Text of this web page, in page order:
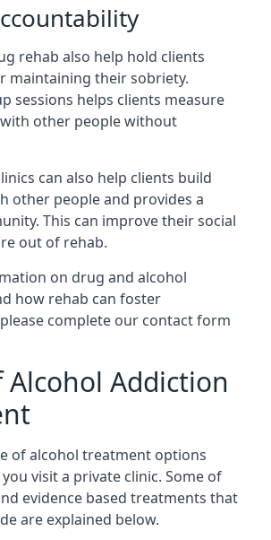
rehab also help hold clients
maintaining their sobriety.
sessions helps clients measure
other people without
can also help clients build
other people and provides a
This can improve their social
out of rehab.
on drug and alcohol
how rehab can foster
complete our contact form
Alcohol Addiction
of alcohol treatment options
visit a private clinic. Some of
evidence based treatments that
are explained below.